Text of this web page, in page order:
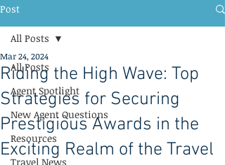
Post
All Posts
Agent Spotlight
New Agent Questions
Resources
Travel News
All Posts
Riding the High Wave: Top
Strategies for Securing
Prestigious Awards in the
Exciting Realm of the Travel
Mar 24, 2024